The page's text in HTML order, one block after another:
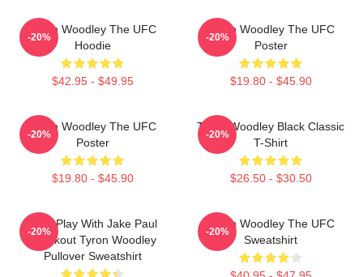
Tyron Woodley The UFC
Hoodie
$42.95 - $49.95
-20%
Tyron Woodley The UFC
Poster
$19.80 - $45.90
-20%
Tyron Woodley The UFC
Poster
$19.80 - $45.90
-20%
Tyron Woodley Black Classic
T-Shirt
$26.50 - $30.50
-20%
Dont Play With Jake Paul
Knockout Tyron Woodley
Pullover Sweatshirt
-20%
Tyron Woodley The UFC
Sweatshirt
-20%